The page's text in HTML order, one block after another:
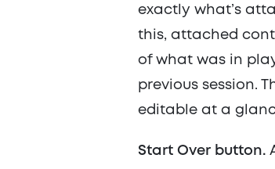
exactly what’s
this, attached
of what was in
previous session.
editable at a
Start Over button.